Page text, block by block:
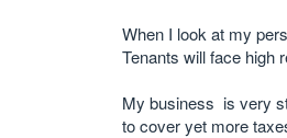
When I look at my
Tenants will face high
My business is very
to cover yet more